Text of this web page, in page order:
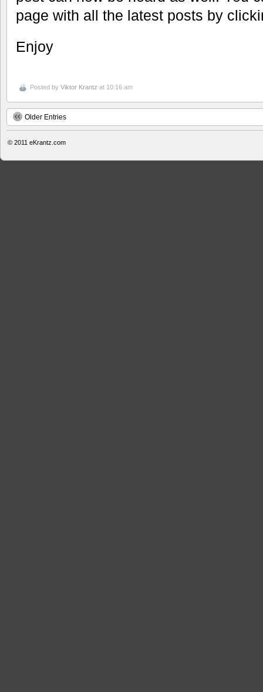
page with all the latest posts by
Enjoy
Posted by Viktor Krantz at 10:16 am
Older Entries
© 2011 eKrantz.com